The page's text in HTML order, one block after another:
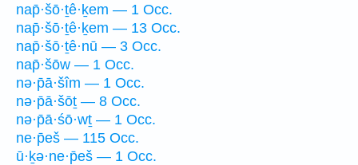
nap̄·šō·ṯê·ḵem — 1 Occ.
nap̄·šō·ṯê·ḵem — 13 Occ.
nap̄·šō·ṯê·nū — 3 Occ.
nap̄·šōw — 1 Occ.
nə·p̄ā·šîm — 1 Occ.
nə·p̄ā·šōṯ — 8 Occ.
nə·p̄ā·śō·wṯ — 1 Occ.
ne·p̄eš — 115 Occ.
ū·ḵə·ne·p̄eš — 1 Occ.